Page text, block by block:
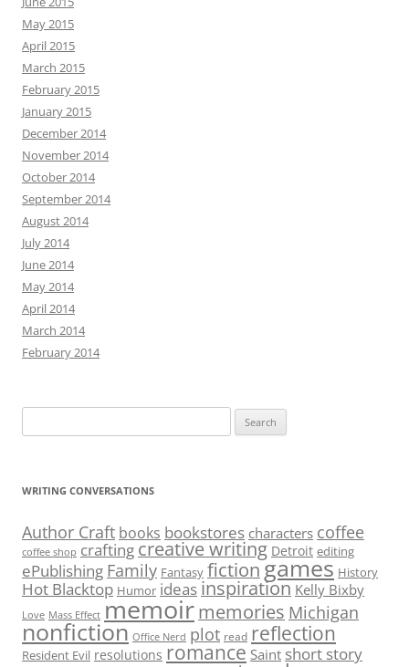
May 2015
April 2015
March 2015
February 2015
January 2015
December 2014
November 2014
October 2014
September 2014
August 2014
July 2014
June 2014
May 2014
April 2014
March 2014
February 2014
for:
WRITING CONVERSATIONS
Author Craft books bookstores characters coffee
coffee shop crafting creative writing Detroit editing
ePublishing Family Fantasy fictiongames History
Hot Blacktop Humor ideas inspiration Kelly Bixby
Love Mass Effect memoirmemories Michigan
nonfiction Office Nerd plot read reflection
Resident Evil resolutions romance Saint short story